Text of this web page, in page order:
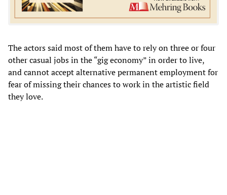
The actors said most of them have to rely on three or four
other casual jobs in the “gig economy” in order to live,
and cannot accept alternative permanent employment for
fear of missing their chances to work in the artistic field
they love.